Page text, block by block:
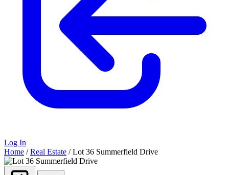
Log In
Home / Real Estate / Lot 36 Summerfield Drive